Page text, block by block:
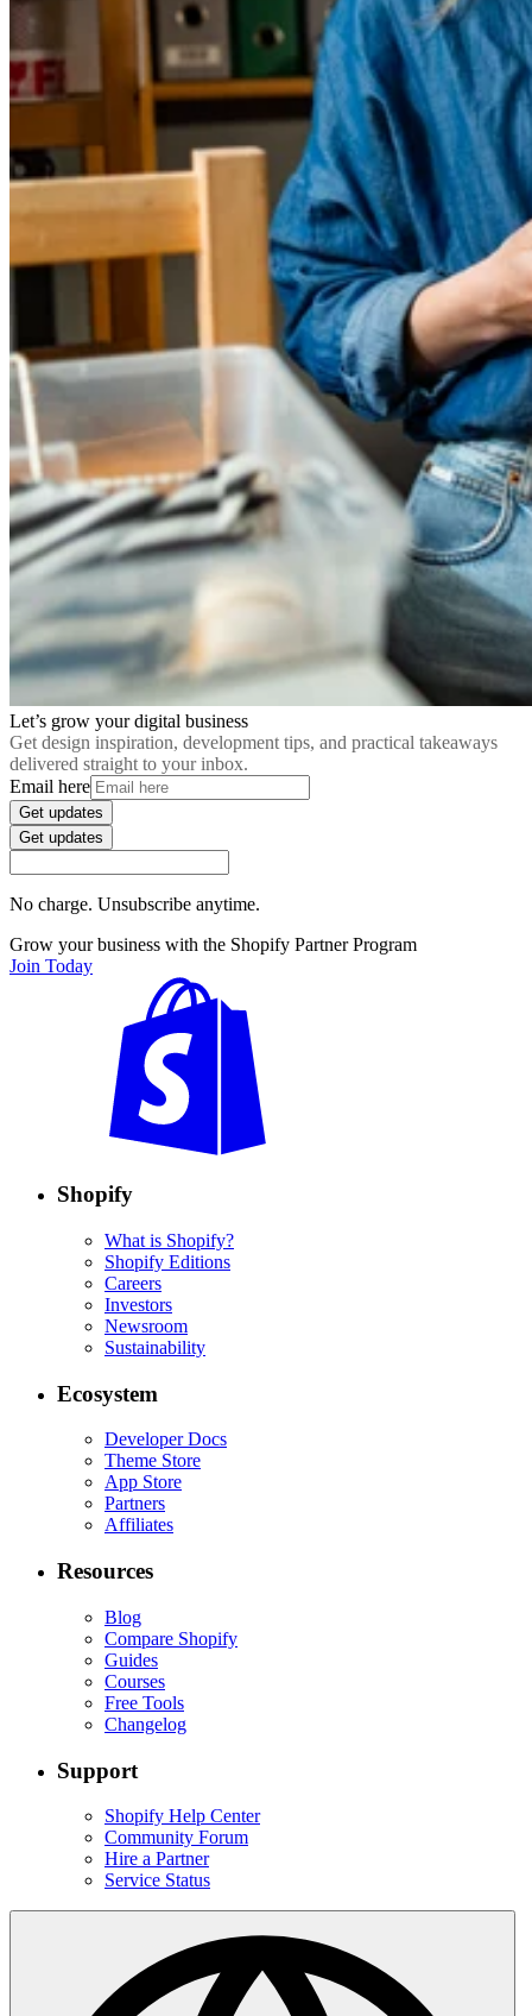
Let’s grow your digital business
Get design inspiration, development tips, and practical takeaways
delivered straight to your inbox.
Email here
Get updates
Get updates
No charge. Unsubscribe anytime.
Grow your business with the Shopify Partner Program
Join Today
Shopify
What is Shopify?
Shopify Editions
Careers
Investors
Newsroom
Sustainability
Ecosystem
Developer Docs
Theme Store
App Store
Partners
Affiliates
Resources
Blog
Compare Shopify
Guides
Courses
Free Tools
Changelog
Support
Shopify Help Center
Community Forum
Hire a Partner
Service Status